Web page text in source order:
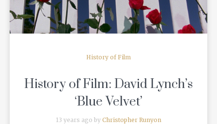
History of Film
History of Film: David Lynch’s
‘Blue Velvet’
13 years ago by Christopher Runyon